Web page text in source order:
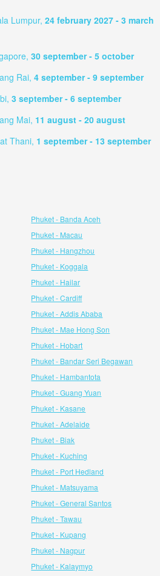
Lumpur, 24 february 2027- 3 march
30 september- 5 october
Rai, 4 september- 9 september
3 september- 6 september
Mai, 11 august - 20 august
Thani, 1 september- 13 september
Phuket - Banda Aceh
Phuket - Macau
Phuket - Hangzhou
Phuket - Koggala
Phuket - Hailar
Phuket - Cardiff
Phuket - Addis Ababa
Phuket - Mae Hong Son
Phuket - Hobart
Phuket - Bandar Seri Begawan
Phuket - Hambantota
Phuket - Guang Yuan
Phuket - Kasane
Phuket - Adelaide
Phuket - Biak
Phuket - Kuching
Phuket - Port Hedland
Phuket - Matsuyama
Phuket - General Santos
Phuket - Tawau
Phuket - Kupang
Phuket - Nagpur
Phuket - Kalaymyo